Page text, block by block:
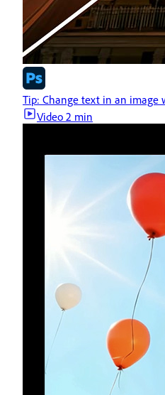
Tip: Change text in an image
Video 2 min